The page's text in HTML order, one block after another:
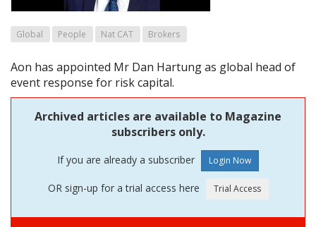
Global People Nat CAT Brokers
Aon has appointed Mr Dan Hartung as global head of
event response for risk capital.
Archived articles are available to Magazine
subscribers only.
If you are already a subscriber
OR sign-up for a trial access here